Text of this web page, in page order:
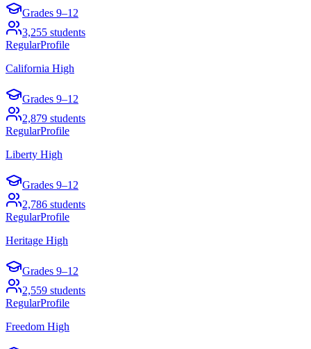
Grades 9–12
3,255 students
RegularProfile
California High
Grades 9–12
2,879 students
RegularProfile
Liberty High
Grades 9–12
2,786 students
RegularProfile
Heritage High
Grades 9–12
2,559 students
RegularProfile
Freedom High